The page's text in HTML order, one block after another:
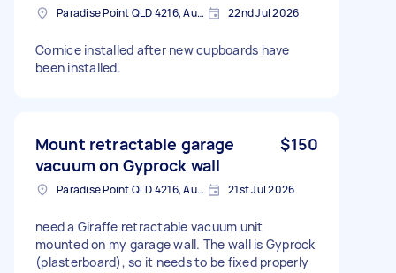
Paradise Point QLD 4216, Australia 22nd Jul 2026
Cornice installed after new cupboards have
been installed.
Mount retractable garage
vacuum on Gyprock wall
$150
Paradise Point QLD 4216, Australia 21st Jul 2026
need a Giraffe retractable vacuum unit
mounted on my garage wall. The wall is Gyprock
(plasterboard), so it needs to be fixed properly